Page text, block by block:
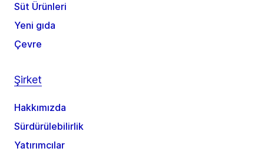
Süt Ürünleri
Yeni gıda
Çevre
Şirket
Hakkımızda
Sürdürülebilirlik
Yatırımcılar